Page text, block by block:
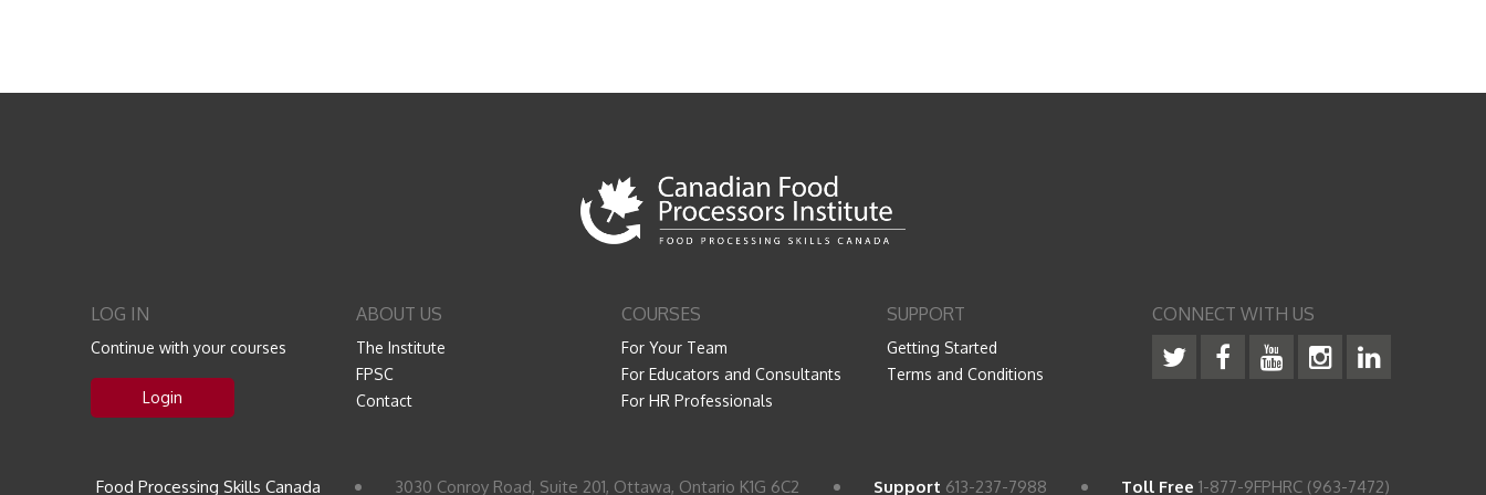
LOG IN
Continue with your courses
Login
ABOUT US
The Institute
FPSC
Contact
COURSES
For Your Team
For Educators and Consultants
For HR Professionals
SUPPORT
Getting Started
Terms and Conditions
CONNECT WITH US
Food Processing Skills Canada 3030 Conroy Road, Suite 201, Ottawa, Ontario K1G 6C2 Support 613-237-7988 Toll Free 1-877-9FPHRC (963-7472)